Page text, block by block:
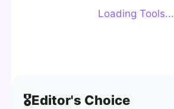
Loading Tools...
🎖️Editor's Choice